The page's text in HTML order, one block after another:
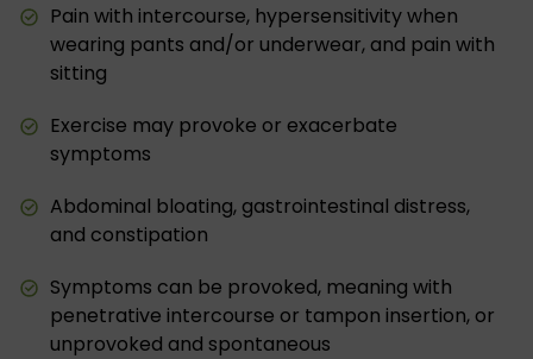
Pain with intercourse, hypersensitivity when
wearing pants and/or underwear, and pain with
sitting
Exercise may provoke or exacerbate
symptoms
Abdominal bloating, gastrointestinal distress,
and constipation
Symptoms can be provoked, meaning with
penetrative intercourse or tampon insertion, or
unprovoked and spontaneous